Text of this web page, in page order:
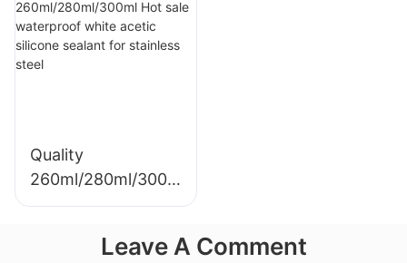
Glue Silicone
Sealant For Kitchen
Quality
260ml/280ml/300m
l Hot sale
acetic siliconeLeave A Comment